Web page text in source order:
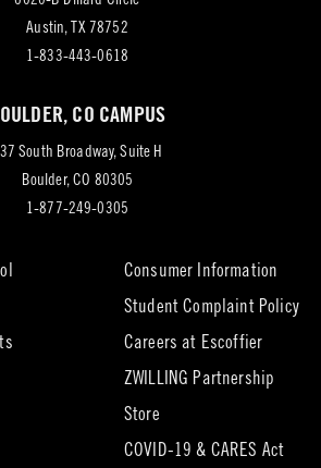
Austin, TX 78752(opens
in
tab)
1-833-443-0618
CO CAMPUS
South Broadway, Suite H
Boulder, CO 80305
tab)
1-877-249-0305
Consumer Information
Student Complaint Policy
Careers at Escoffier(opens
new
ZWILLING Partnership
Store(opens
new
COVID-19 & CARES Act